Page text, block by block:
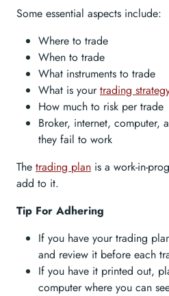
Some essential aspects include:
Where to trade
When to trade
What instruments to trade
What is yourtrading strategy
How much to risk per trade
Broker, internet, computer,
they fail to work
The trading plan is a work-in-
add to it.
Tip For Adhering
If you have your trading
and review it before each
If you have it printed out,
computer where you can